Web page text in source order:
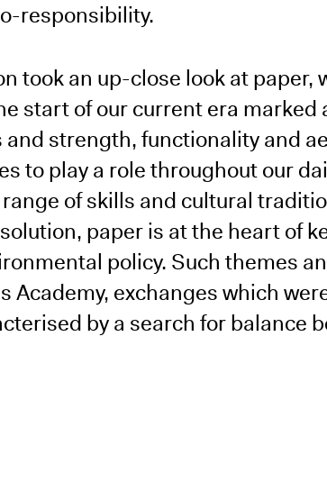
responsibility.
took an up-close look at paper,
start of our current era marked
strength, functionality and
to play a role throughout our
of skills and cultural
paper is at the heart of
policy. Such themes
exchanges which
by a search for balance